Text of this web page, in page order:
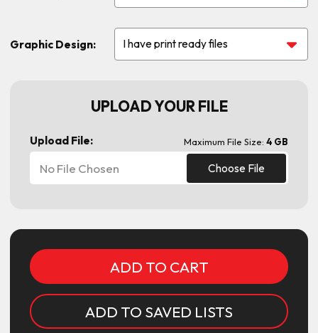
Graphic Design:
UPLOAD YOUR FILE
Upload File: Maximum File Size: 4 GB
Choose File
No File Chosen
ADD TO SAVED LISTS